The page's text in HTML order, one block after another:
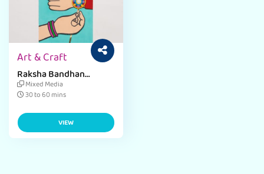
Art & Craft
Raksha Bandhan
Greeting Card
Mixed Media
30 to 60 mins
VIEW